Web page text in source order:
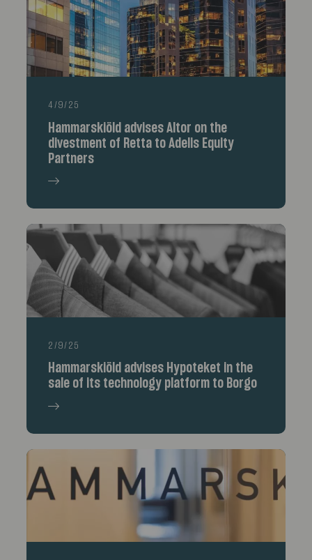
4/9/25
Hammarskiöld advises Altor on the
divestment of Retta to Adelis Equity
Partners
2/9/25
Hammarskiöld advises Hypoteket in the
sale of its technology platform to Borgo